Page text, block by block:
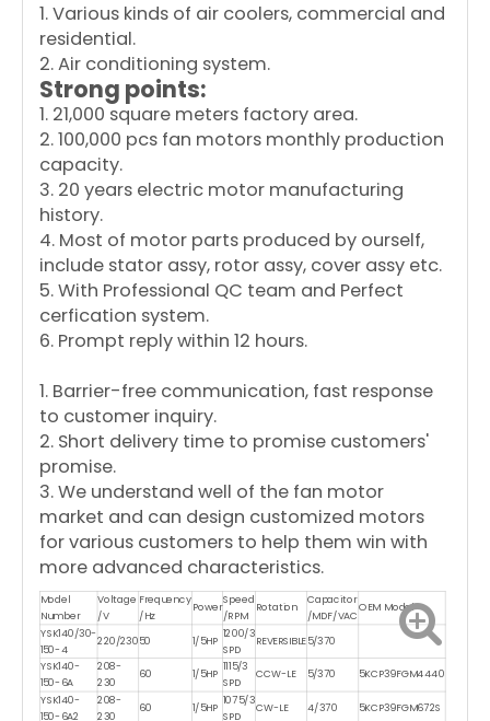
1. Various kinds of air coolers, commercial and
residential.
2. Air conditioning system.
Strong points:
1. 21,000 square meters factory area.
2. 100,000 pcs fan motors monthly production
capacity.
3. 20 years electric motor manufacturing
history.
4. Most of motor parts produced by ourself,
include stator assy, rotor assy, cover assy etc.
5. With Professional QC team and Perfect
cerfication system.
6. Prompt reply within 12 hours.
1. Barrier-free communication, fast response
to customer inquiry.
2. Short delivery time to promise customers'
promise.
3. We understand well of the fan motor
market and can design customized motors
for various customers to help them win with
more advanced characteristics.
Model
Number
Voltage
/V
Frequency
/Hz
Power
Speed
/RPM
Rotation
Capacitor
/MDF/VAC
OEM Model
YSK140/30-
150-4
220/23050 1/5HP
1200/3
SPD
REVERSIBLE5/370
YSK140-
150-6A
208-
230
60 1/5HP
1115/3
SPD
CCW-LE 5/370
5KCP39FGM4440
YSK140-
150-6A2
208-
230
60 1/5HP
1075/3
SPD
CW-LE 4/370 5KCP39FGM672S